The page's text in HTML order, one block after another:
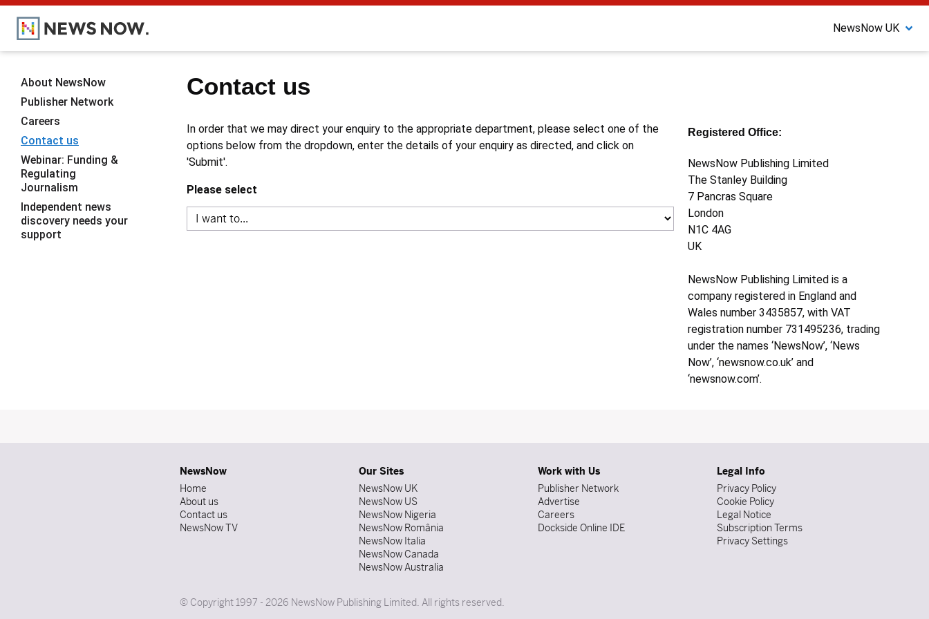
NewsNow UK
Contact us
In order that we may direct your enquiry to the appropriate department, please select one of the
options below from the dropdown, enter the details of your enquiry as directed, and click on
'Submit'.
Please select
Registered Office:
NewsNow Publishing Limited
The Stanley Building
7 Pancras Square
London
N1C 4AG
UK
NewsNow Publishing Limited is a
company registered in England and
Wales number 3435857, with VAT
registration number 731495236, trading
under the names ‘NewsNow’, ‘News
Now’, ‘newsnow.co.uk’ and
‘newsnow.com’.
About NewsNow
Publisher Network
Careers
Contact us
Webinar: Funding &
Regulating
Journalism
Independent news
discovery needs your
support
NewsNow
Home
About us
Contact us
NewsNow TV
Our Sites
NewsNow UK
NewsNow US
NewsNow Nigeria
NewsNow România
NewsNow Italia
NewsNow Canada
NewsNow Australia
Work with Us
Publisher Network
Advertise
Careers
Dockside Online IDE
Legal Info
Privacy Policy
Cookie Policy
Legal Notice
Subscription Terms
Privacy Settings
© Copyright 1997 - 2026 NewsNow Publishing Limited. All rights reserved.